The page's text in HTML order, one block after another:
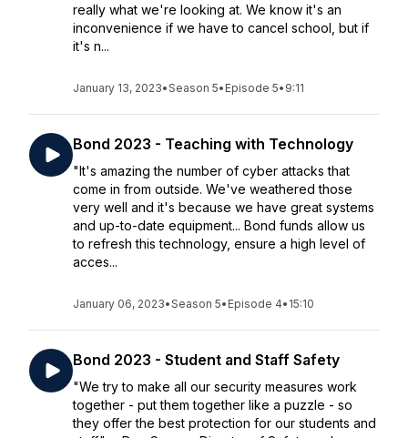
really what we're looking at. We know it's an
inconvenience if we have to cancel school, but if
it's n...
January 13, 2023•Season 5• Episode 5• 9:11
Bond 2023 - Teaching with Technology
"It's amazing the number of cyber attacks that
come in from outside. We've weathered those
very well and it's because we have great systems
and up-to-date equipment... Bond funds allow us
to refresh this technology, ensure a high level of
acces...
January 06, 2023•Season 5• Episode 4• 15:10
Bond 2023 - Student and Staff Safety
"We try to make all our security measures work
together - put them together like a puzzle - so
they offer the best protection for our students and